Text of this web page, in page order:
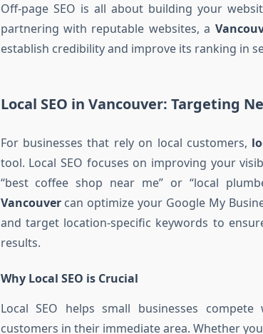
Off-page SEO is all about building your
partnering with reputable websites, a
establish credibility and improve its ranking in
Local SEO in Vancouver: Targeting
For businesses that rely on local customers,
tool. Local SEO focuses on improving your
“best coffee shop near me” or “local
Vancouvercan optimize your Google My
and target location-specific keywords to
results.
Why Local SEO is Crucial
Local SEO helps small businesses
customers in their immediate area. Whether